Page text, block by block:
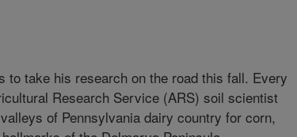
to take his research on the road this fall. Every
Research Service (ARS) soil scientist
of Pennsylvania dairy country for corn,